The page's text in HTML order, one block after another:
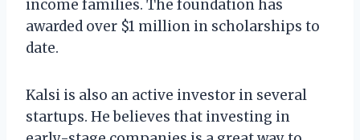
income families. The foundation has
awarded over $1 million in scholarships to
date.
Kalsi is also an active investor in several
startups. He believes that investing in